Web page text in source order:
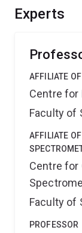
Experts
AFFILIATE
Centre for
Faculty of
AFFILIATE
Centre for
Faculty of
PROFESSOR